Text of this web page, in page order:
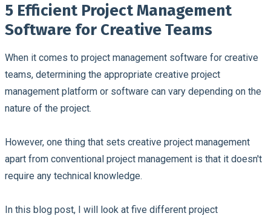
5 Efficient Project Management
Software for Creative Teams
When it comes to project management software for creative
teams, determining the appropriate creative project
management platform or software can vary depending on the
nature of the project.
However, one thing that sets creative project management
apart from conventional project management is that it doesn't
require any technical knowledge.
In this blog post, I will look at five different project